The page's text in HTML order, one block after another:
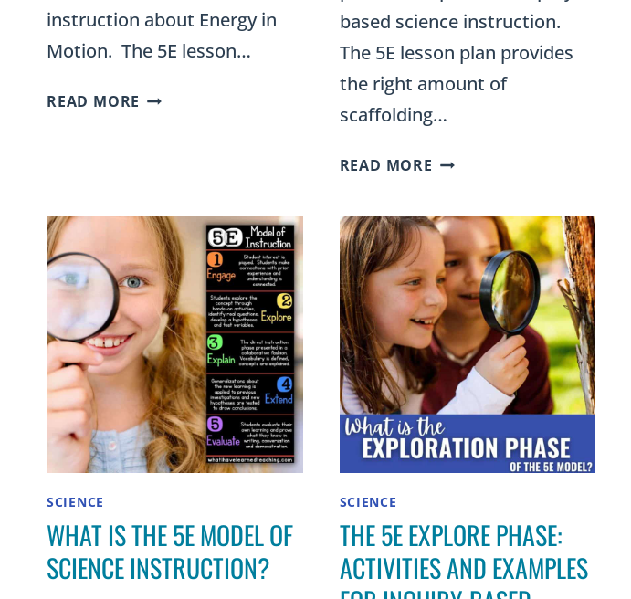
instruction about Energy in
Motion. The 5E lesson…
READ MORE ENERGY
PLAN
FOR
FOURTH
GRADE
based science instruction.
The 5E lesson plan provides
the right amount of
scaffolding…
READ MORE 5E
FOR
THIRD
GRADE
–
ENGAGING
LESSONS,
ACTIVITIES,
AND
EXPERIMENTS
SCIENCE
WHAT IS THE 5E MODEL OF
SCIENCE INSTRUCTION?
SCIENCE
THE 5E EXPLORE PHASE:
ACTIVITIES AND EXAMPLES